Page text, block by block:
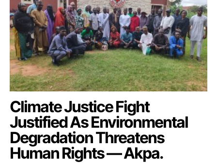
Climate Justice Fight
Justified As Environmental
Degradation Threatens
Human Rights — Akpa.